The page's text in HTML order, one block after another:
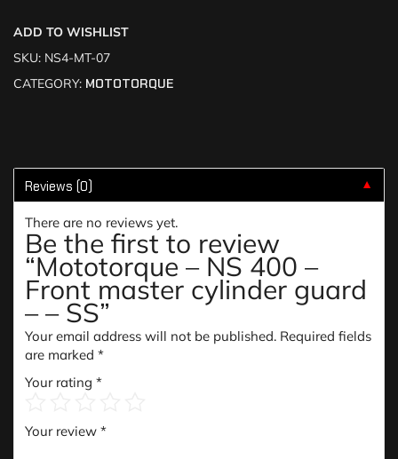
ADD TO WISHLIST
SKU: NS4-MT-07
CATEGORY: MOTOTORQUE
Reviews (0) ▼
There are no reviews yet.
Be the first to review
“Mototorque – NS 400 –
Front master cylinder guard
– – SS”
Your email address will not be published. Required fields
are marked *
Your rating *
Your review *